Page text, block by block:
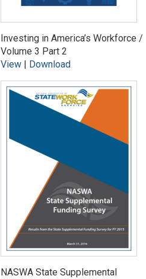
Investing in America’s Workforce /
Volume 3 Part 2
View
Download
NASWA State Supplemental